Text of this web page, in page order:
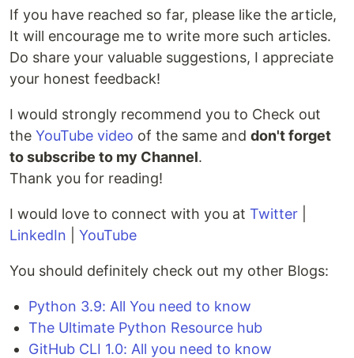
If you have reached so far, please like the article,
It will encourage me to write more such articles.
Do share your valuable suggestions, I appreciate
your honest feedback!
I would strongly recommend you to Check out
the YouTube video of the same and don't forget
to subscribe to my Channel.
Thank you for reading!
I would love to connect with you at Twitter
LinkedIn
YouTube
You should definitely check out my other Blogs:
Python 3.9: All You need to know
The Ultimate Python Resource hub
GitHub CLI 1.0: All you need to know